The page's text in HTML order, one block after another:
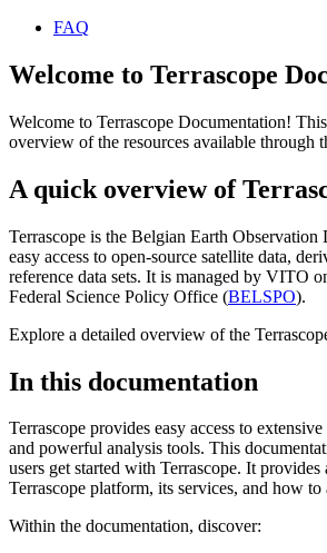
FAQ
Welcome to Terrascope
Welcome to Terrascope Documentation!
overview of the resources available through
A quick overview of
Terrascope is the Belgian Earth Observation
easy access to open-source satellite data,
reference data sets. It is managed by VITO
Federal Science Policy Office (BELSPO).
Explore a detailed overview of the
In this documentation
Terrascope provides easy access to
and powerful analysis tools. This
users get started with Terrascope. It
Terrascope platform, its services, and how to
Within the documentation, discover: